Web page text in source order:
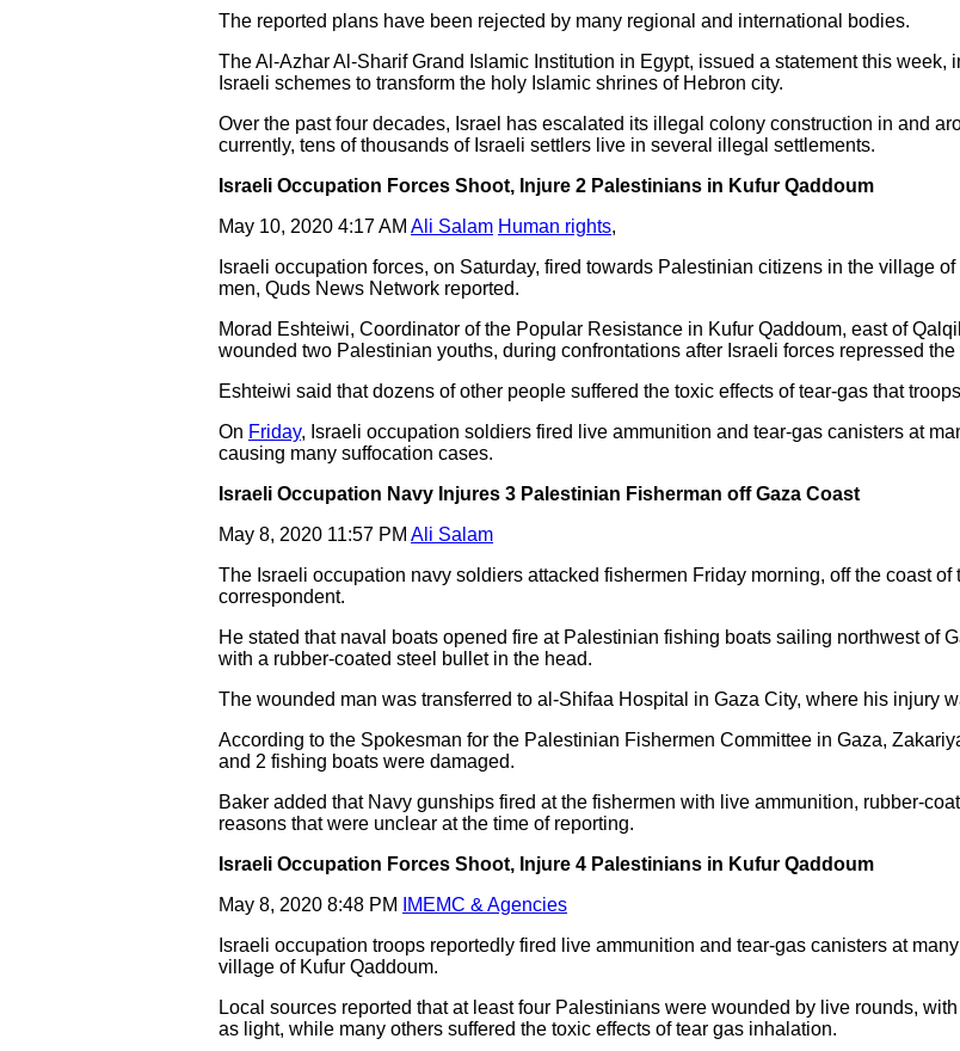
The reported plans have been rejected by many regional and international bodies.
The Al-Azhar Al-Sharif Grand Islamic Institution in Egypt, issued a statement this
Israeli schemes to transform the holy Islamic shrines of Hebron city.
Over the past four decades, Israel has escalated its illegal colony construction in and
currently, tens of thousands of Israeli settlers live in several illegal settlements.
Israeli Occupation Forces Shoot, Injure 2 Palestinians in Kufur Qaddoum
May 10, 2020 4:17 AM Ali Salam Human rights,
Israeli occupation forces, on Saturday, fired towards Palestinian citizens in the village
men, Quds News Network reported.
Morad Eshteiwi, Coordinator of the Popular Resistance in Kufur Qaddoum, east of
wounded two Palestinian youths, during confrontations after Israeli forces repressed the
Eshteiwi said that dozens of other people suffered the toxic effects of tear-gas that
On Friday, Israeli occupation soldiers fired live ammunition and tear-gas canisters at
causing many suffocation cases.
Israeli Occupation Navy Injures 3 Palestinian Fisherman off Gaza Coast
May 8, 2020 11:57 PM Ali Salam
The Israeli occupation navy soldiers attacked fishermen Friday morning, off the coast of
correspondent.
He stated that naval boats opened fire at Palestinian fishing boats sailing northwest of
with a rubber-coated steel bullet in the head.
The wounded man was transferred to al-Shifaa Hospital in Gaza City, where his injury
According to the Spokesman for the Palestinian Fishermen Committee in Gaza,
and 2 fishing boats were damaged.
Baker added that Navy gunships fired at the fishermen with live ammunition, rubber-
reasons that were unclear at the time of reporting.
Israeli Occupation Forces Shoot, Injure 4 Palestinians in Kufur Qaddoum
May 8, 2020 8:48 PM
IMEMC & Agencies
Israeli occupation troops reportedly fired live ammunition and tear-gas canisters at
village of Kufur Qaddoum.
Local sources reported that at least four Palestinians were wounded by live rounds,
as light, while many others suffered the toxic effects of tear gas inhalation.